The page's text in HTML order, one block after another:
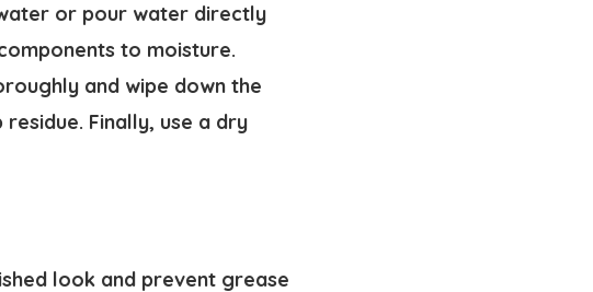
or pour water directly
to moisture.
and wipe down the
Finally, use a dry
look and prevent grease